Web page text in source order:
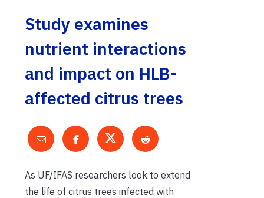
Study examines
nutrient interactions
and impact on HLB-
affected citrus trees
As UF/IFAS researchers look to extend
the life of citrus trees infected with